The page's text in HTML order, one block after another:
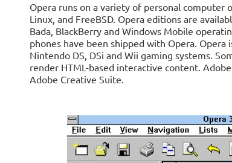
Opera runs on a variety of personal computer
Linux, and FreeBSD. Opera editions are
Bada, BlackBerry and Windows Mobile
phones have been shipped with Opera.
Nintendo DS, DSi and Wii gaming systems.
render HTML-based interactive content.
Adobe Creative Suite.